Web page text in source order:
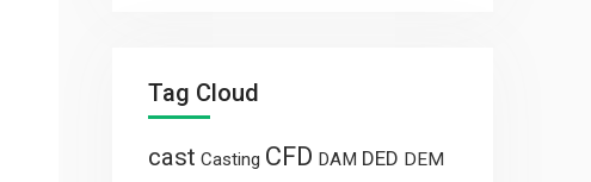
Tag Cloud
cast Casting CFD DAM DED DEM